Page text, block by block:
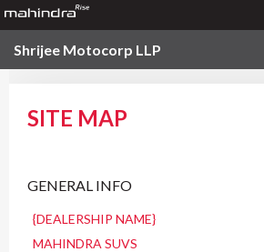
Shrijee Motocorp LLP
SITE MAP
GENERAL INFO
{DEALERSHIP NAME}
MAHINDRA SUVS